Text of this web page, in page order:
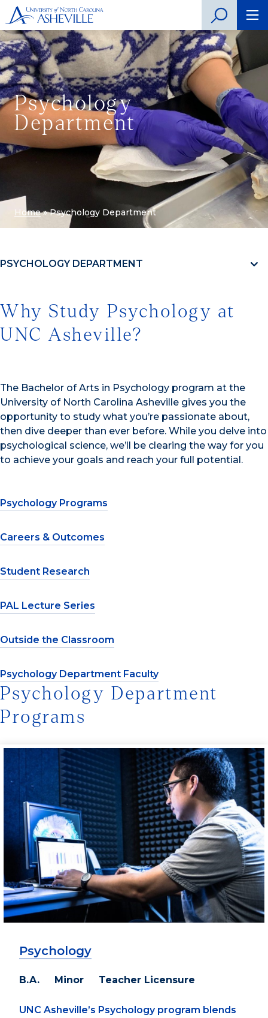
Psychology
Department
Home»Psychology Department
PSYCHOLOGY DEPARTMENT
Why Study Psychology at
UNC Asheville?
The Bachelor of Arts in Psychology program at the
University of North Carolina Asheville gives you the
opportunity to study what you’re passionate about,
then dive deeper than ever before. While you delve into
psychological science, we’ll be clearing the way for you
to achieve your goals and reach your full potential.
Psychology Programs
Careers & Outcomes
Student Research
PAL Lecture Series
Outside the Classroom
Psychology Department Faculty
Psychology Department
Programs
Psychology
B.A. Minor Teacher Licensure
UNC Asheville’s Psychology program blends